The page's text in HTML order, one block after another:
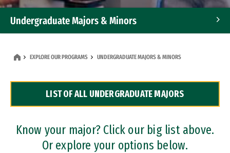
Undergraduate Majors & Minors
Dual Degree Programs
Professional Certificates
EXPLORE OUR PROGRAMS UNDERGRADUATE MAJORS & MINORS
LIST OF ALL UNDERGRADUATE MAJORS
Know your major? Click our big list above.
Or explore your options below.